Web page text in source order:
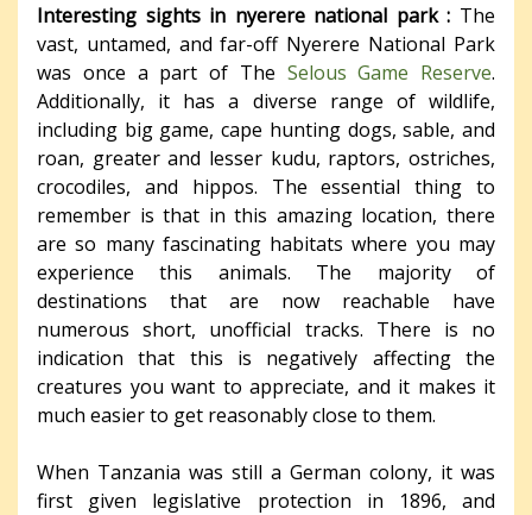
Interesting sights in nyerere national park : The
vast, untamed, and far-off Nyerere National Park
was once a part of The Selous Game Reserve.
Additionally, it has a diverse range of wildlife,
including big game, cape hunting dogs, sable, and
roan, greater and lesser kudu, raptors, ostriches,
crocodiles, and hippos. The essential thing to
remember is that in this amazing location, there
are so many fascinating habitats where you may
experience this animals. The majority of
destinations that are now reachable have
numerous short, unofficial tracks. There is no
indication that this is negatively affecting the
creatures you want to appreciate, and it makes it
much easier to get reasonably close to them.
When Tanzania was still a German colony, it was
first given legislative protection in 1896, and